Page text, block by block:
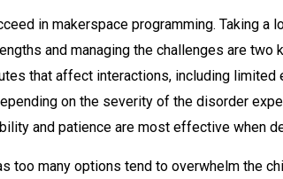
in makerspace programming. Taking
and managing the challenges are
that affect interactions, including
on the severity of the disorder
and patience are most effective when
too many options tend to overwhelm the